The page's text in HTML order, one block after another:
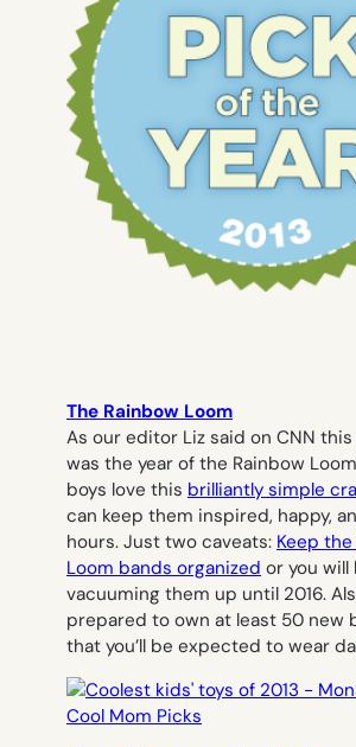
The Rainbow Loom
As our editor Liz said on CNN this
was the year of the Rainbow
boys love this brilliantly simple
can keep them inspired, happy,
hours. Just two caveats: Keep
Loom bands organized or you will
vacuuming them up until 2016.
prepared to own at least 50 new
that you’ll be expected to wear